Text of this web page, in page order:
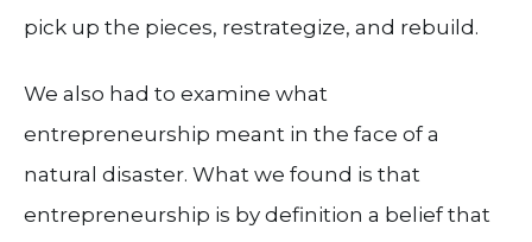
pick up the pieces, restrategize, and rebuild.
We also had to examine what
entrepreneurship meant in the face of a
natural disaster. What we found is that
entrepreneurship is by definition a belief that